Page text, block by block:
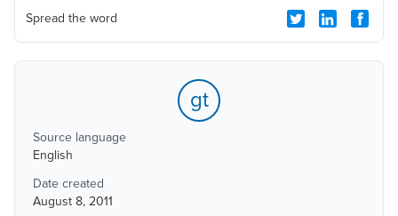
Spread the word
gt
Source language
English
Date created
August 8, 2011